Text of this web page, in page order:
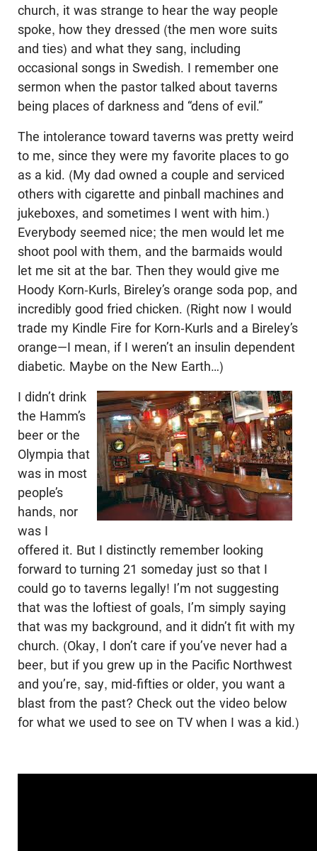
church, it was strange to hear the way people
spoke, how they dressed (the men wore suits
and ties) and what they sang, including
occasional songs in Swedish. I remember one
sermon when the pastor talked about taverns
being places of darkness and “dens of evil.”
The intolerance toward taverns was pretty weird
to me, since they were my favorite places to go
as a kid. (My dad owned a couple and serviced
others with cigarette and pinball machines and
jukeboxes, and sometimes I went with him.)
Everybody seemed nice; the men would let me
shoot pool with them, and the barmaids would
let me sit at the bar. Then they would give me
Hoody Korn-Kurls, Bireley’s orange soda pop, and
incredibly good fried chicken. (Right now I would
trade my Kindle Fire for Korn-Kurls and a Bireley’s
orange—I mean, if I weren’t an insulin dependent
diabetic. Maybe on the New Earth…)
I didn’t drink
the Hamm’s
beer or the
Olympia that
was in most
people’s
hands, nor
was I
offered it. But I distinctly remember looking
forward to turning 21 someday just so that I
could go to taverns legally! I’m not suggesting
that was the loftiest of goals, I’m simply saying
that was my background, and it didn’t fit with my
church. (Okay, I don’t care if you’ve never had a
beer, but if you grew up in the Pacific Northwest
and you’re, say, mid-fifties or older, you want a
blast from the past? Check out the video below
for what we used to see on TV when I was a kid.)